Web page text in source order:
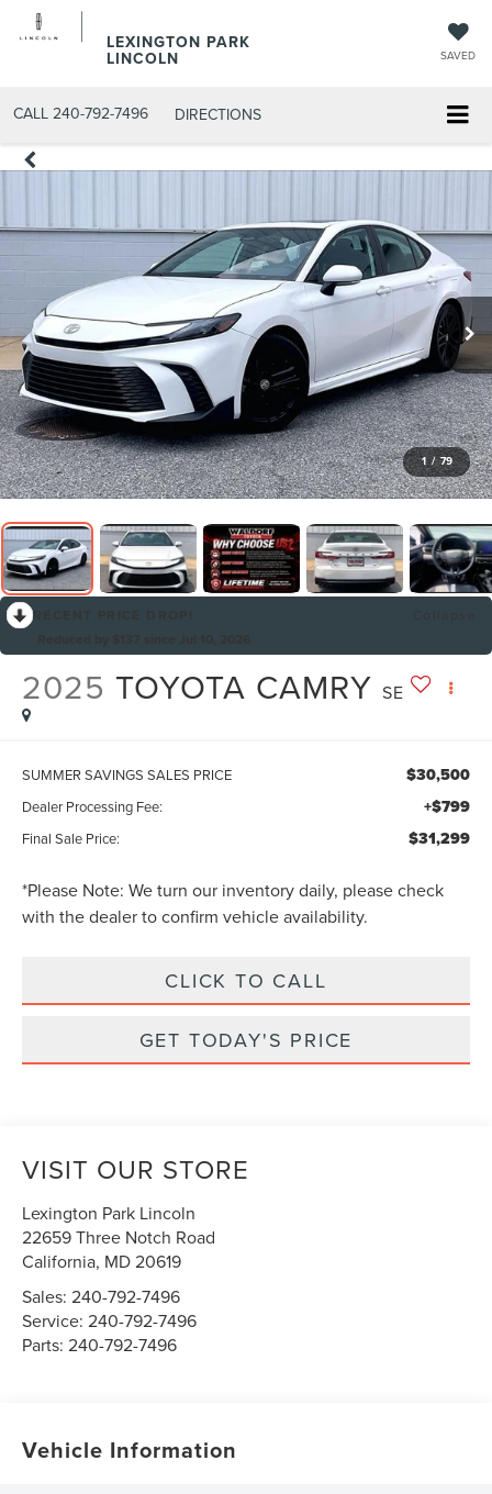
LEXINGTON PARK
LINCOLN SAVED
CALL 240-792-7496 DIRECTIONS
1 / 79
2025 TOYOTA CAMRY SE
SUMMER SAVINGS SALES PRICE $30,500
Dealer Processing Fee: +$799
Final Sale Price: $31,299
*Please Note: We turn our inventory daily, please check
with the dealer to confirm vehicle availability.
CLICK TO CALL
GET TODAY'S PRICE
VISIT OUR STORE
Lexington Park Lincoln
22659 Three Notch Road
California, MD20619
Sales:240-792-7496
Service:240-792-7496
Parts:240-792-7496
Vehicle Information